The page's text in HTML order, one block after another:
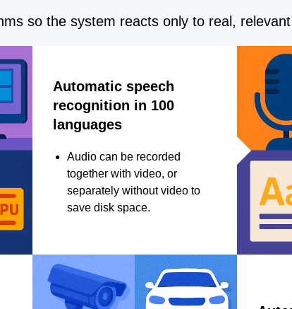
so the system reacts only to real,
Automatic speech
recognition in 100
languages
Audio can be recorded
together with video, or
separately without video to
save disk space.